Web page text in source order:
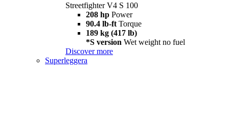
Streetfighter V4 S 100
208 hp Power
90.4 lb-ft Torque
189 kg (417 lb)
*S version Wet weight no fuel
Discover more
Superleggera